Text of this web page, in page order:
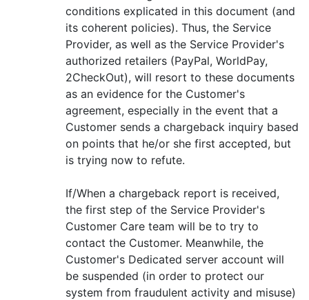
conditions explicated in this document (and
its coherent policies). Thus, the Service
Provider, as well as the Service Provider's
authorized retailers (PayPal, WorldPay,
2CheckOut), will resort to these documents
as an evidence for the Customer's
agreement, especially in the event that a
Customer sends a chargeback inquiry based
on points that he/or she first accepted, but
is trying now to refute.
If/When a chargeback report is received,
the first step of the Service Provider's
Customer Care team will be to try to
contact the Customer. Meanwhile, the
Customer's Dedicated server account will
be suspended (in order to protect our
system from fraudulent activity and misuse)